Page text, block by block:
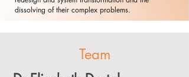
dissolving of their complex problems.
Team